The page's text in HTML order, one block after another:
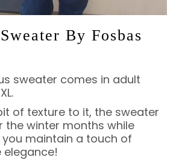
By Fosbas
sweater comes in adult
of texture to it, the sweater
the winter months while
maintain a touch of